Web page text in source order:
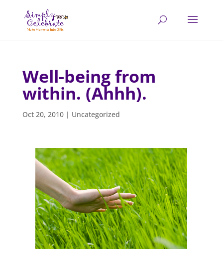
Well-being from
within. (Ahhh).
Oct 20, 2010| Uncategorized